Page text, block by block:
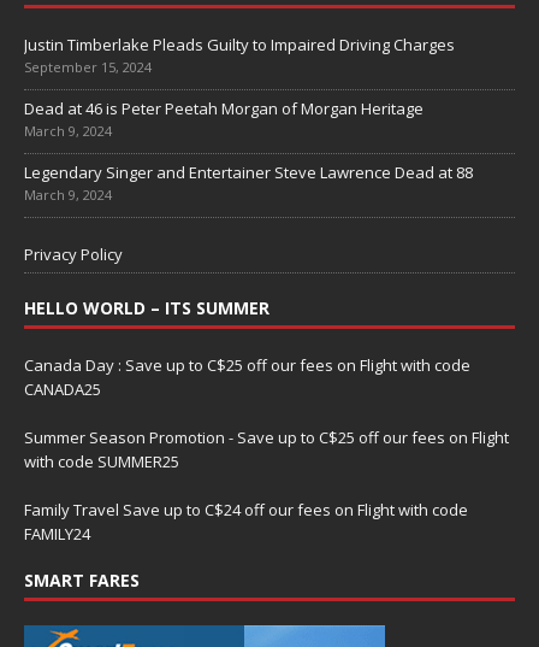
Justin Timberlake Pleads Guilty to Impaired Driving Charges
September 15, 2024
Dead at 46 is Peter Peetah Morgan of Morgan Heritage
March 9, 2024
Legendary Singer and Entertainer Steve Lawrence Dead at 88
March 9, 2024
Privacy Policy
HELLO WORLD – ITS SUMMER
Canada Day : Save up to C$25 off our fees on Flight with code
CANADA25
Summer Season Promotion - Save up to C$25 off our fees on Flight
with code SUMMER25
Family Travel Save up to C$24 off our fees on Flight with code
FAMILY24
SMART FARES